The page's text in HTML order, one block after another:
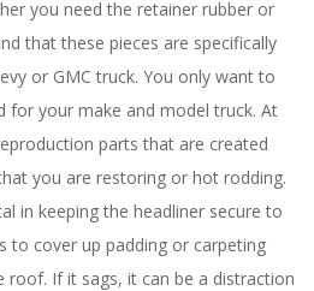
you need the retainer rubber or
that these pieces are specifically
or GMC truck. You only want to
for your make and model truck. At
parts that are created
you are restoring or hot rodding.
in keeping the headliner secure to
to cover up padding or carpeting
roof. If it sags, it can be a distraction